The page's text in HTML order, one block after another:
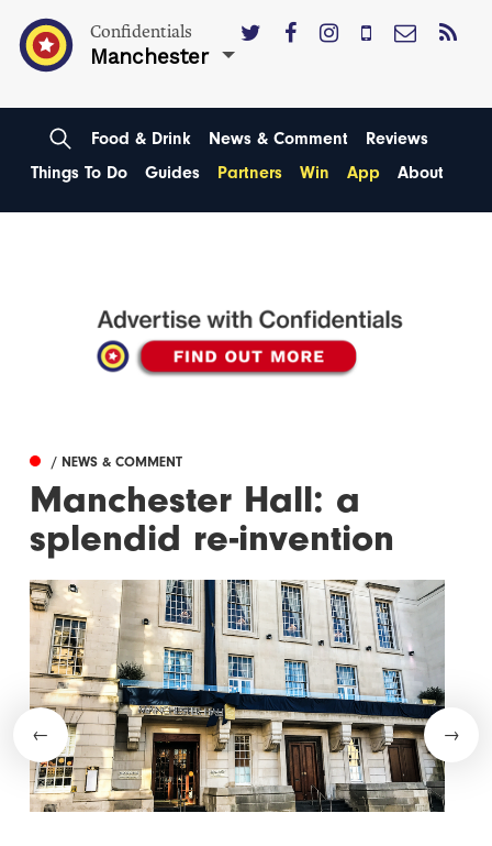
Confidentials
Manchester
Food & Drink News & Comment
Reviews
Things To Do
Guides Partners Win App About
/ NEWS & COMMENT
Manchester Hall: a
splendid re-invention